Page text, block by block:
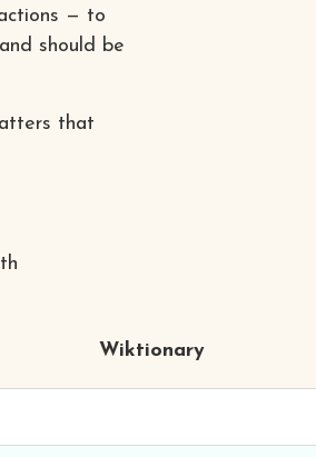
— to
should be
that
Wiktionary